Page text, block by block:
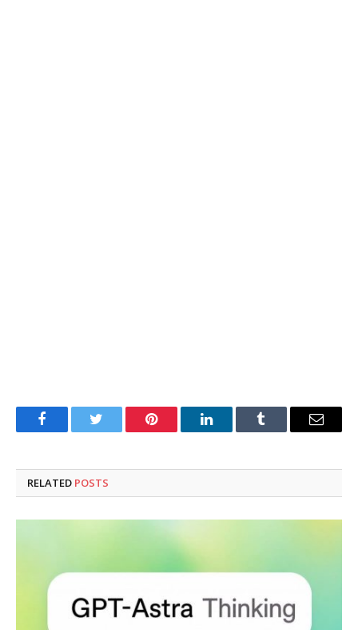
FacebookTwitter Pinterest LinkedInTumblr Email
RELATED POSTS